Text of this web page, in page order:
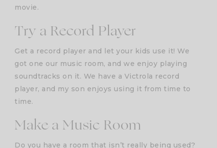
movie.
Try a Record Player
Get a record player and let your kids use it! We
got one our music room, and we enjoy playing
soundtracks on it. We have a Victrola record
player, and my son enjoys using it from time to
time.
Make a Music Room
Do you have a room that isn’t really being used?